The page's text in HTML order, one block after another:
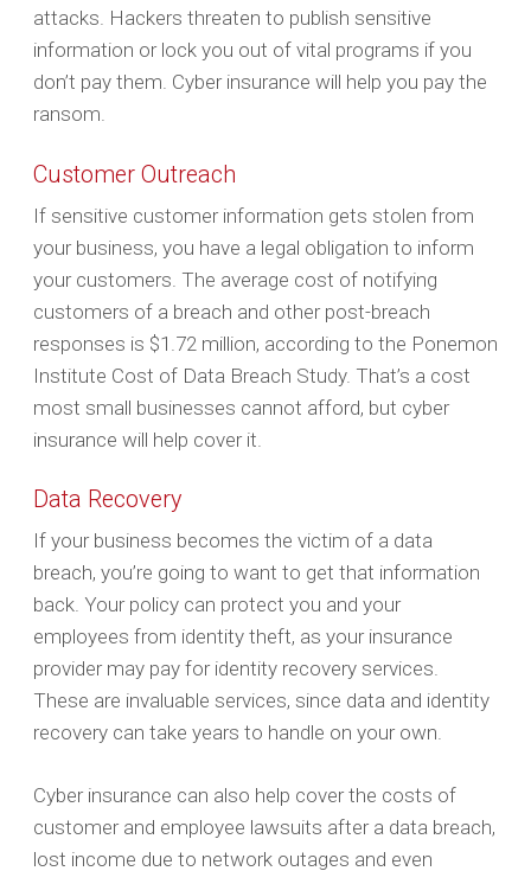
attacks. Hackers threaten to publish sensitive
information or lock you out of vital programs if you
don’t pay them. Cyber insurance will help you pay the
ransom.
Customer Outreach
If sensitive customer information gets stolen from
your business, you have a legal obligation to inform
your customers. The average cost of notifying
customers of a breach and other post-breach
responses is $1.72 million, according to the Ponemon
Institute Cost of Data Breach Study. That’s a cost
most small businesses cannot afford, but cyber
insurance will help cover it.
Data Recovery
If your business becomes the victim of a data
breach, you’re going to want to get that information
back. Your policy can protect you and your
employees from identity theft, as your insurance
provider may pay for identity recovery services.
These are invaluable services, since data and identity
recovery can take years to handle on your own.
Cyber insurance can also help cover the costs of
customer and employee lawsuits after a data breach,
lost income due to network outages and even